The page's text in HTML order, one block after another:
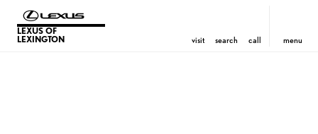
LEXUS OF
LEXINGTON
visit search call menu